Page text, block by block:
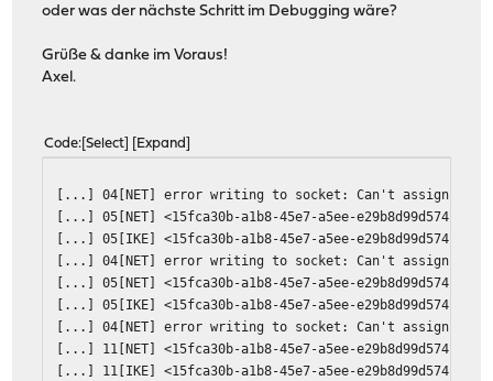
oder was der nächste Schritt im Debugging wäre?
Grüße & danke im Voraus!
Axel.
Code Select Expand
[...] 04[NET] error writing to socket: Can't assign
[...] 05[NET] <15fca30b-a1b8-45e7-a5ee-
[...] 05[IKE] <15fca30b-a1b8-45e7-a5ee-
[...] 04[NET] error writing to socket: Can't assign
[...] 05[NET] <15fca30b-a1b8-45e7-a5ee-
[...] 05[IKE] <15fca30b-a1b8-45e7-a5ee-
[...] 04[NET] error writing to socket: Can't assign
[...] 11[NET] <15fca30b-a1b8-45e7-a5ee-
[...] 11[IKE] <15fca30b-a1b8-45e7-a5ee-